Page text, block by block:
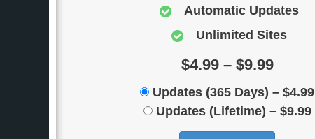
Automatic Updates
Unlimited Sites
$4.99 – $9.99
Updates (365 Days) – $4.99
Updates (Lifetime) – $9.99